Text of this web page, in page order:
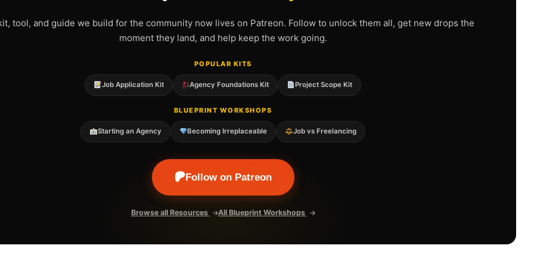
tool, and guide we build for the community now lives on Patreon. Follow to unlock them all, get new drops the
moment they land, and help keep the work going.
POPULAR KITS
Job Application Kit Agency Foundations Kit Project Scope Kit
BLUEPRINT WORKSHOPS
Starting an Agency Becoming Irreplaceable Job vs Freelancing
Follow on Patreon
Browse all Resources All Blueprint Workshops